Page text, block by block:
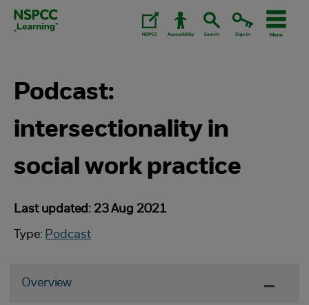
Skip
Podcast:
intersectionality in
social work practice
Last updated: 23 Aug 2021
Type: Podcast
Overview